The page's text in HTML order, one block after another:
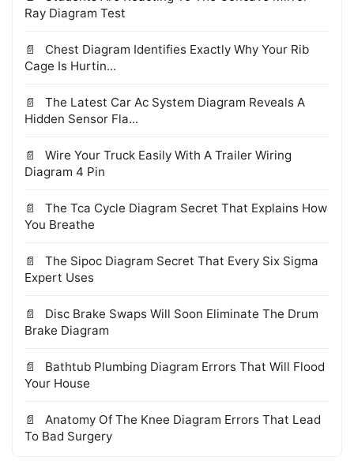
Ray Diagram Test
Chest Diagram Identifies Exactly Why Your Rib
Cage Is Hurtin...
The Latest Car Ac System Diagram Reveals A
Hidden Sensor Fla...
Wire Your Truck Easily With A Trailer Wiring
Diagram 4 Pin
The Tca Cycle Diagram Secret That Explains How
You Breathe
The Sipoc Diagram Secret That Every Six Sigma
Expert Uses
Disc Brake Swaps Will Soon Eliminate The Drum
Brake Diagram
Bathtub Plumbing Diagram Errors That Will Flood
Your House
Anatomy Of The Knee Diagram Errors That Lead
To Bad Surgery